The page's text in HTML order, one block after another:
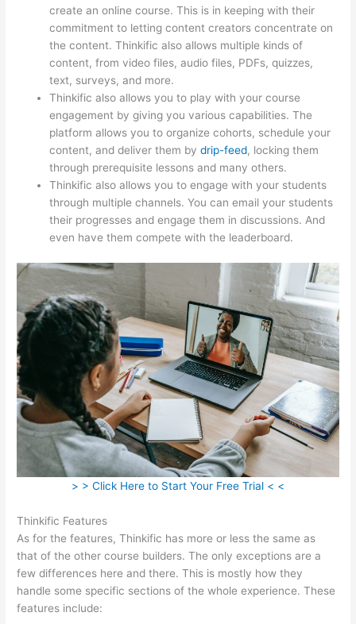
create an online course. This is in keeping with their
commitment to letting content creators concentrate on
the content. Thinkific also allows multiple kinds of
content, from video files, audio files, PDFs, quizzes,
text, surveys, and more.
Thinkific also allows you to play with your course
engagement by giving you various capabilities. The
platform allows you to organize cohorts, schedule your
content, and deliver them bydrip-feed, locking them
through prerequisite lessons and many others.
Thinkific also allows you to engage with your students
through multiple channels. You can email your students
their progresses and engage them in discussions. And
even have them compete with the leaderboard.
> > Click Here to Start Your Free Trial < <
Thinkific Features
As for the features, Thinkific has more or less the same as
that of the other course builders. The only exceptions are a
few differences here and there. This is mostly how they
handle some specific sections of the whole experience. These
features include: